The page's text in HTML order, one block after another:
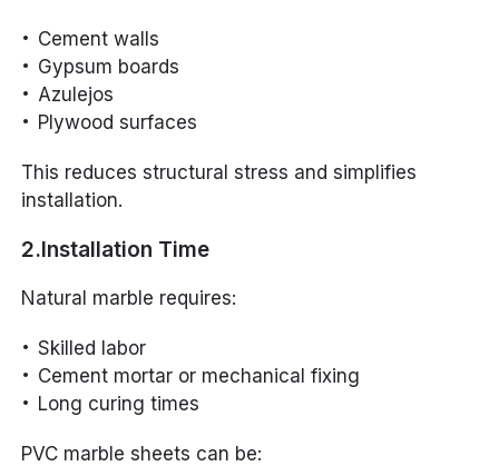
Cement walls
Gypsum boards
Azulejos
Plywood surfaces
This reduces structural stress and simplifies
installation.
2.Installation Time
Natural marble requires:
Skilled labor
Cement mortar or mechanical fixing
Long curing times
PVC marble sheets can be: